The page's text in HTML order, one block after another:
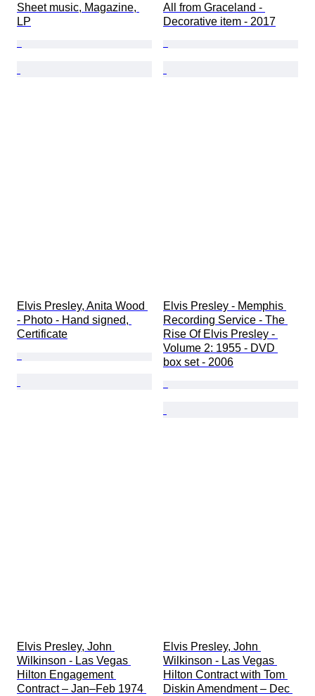
Sheet music, Magazine,
LP
All from Graceland -
Decorative item - 2017
Elvis Presley, Anita Wood
- Photo - Hand signed,
Certificate
Elvis Presley - Memphis
Recording Service - The
Rise Of Elvis Presley -
Volume 2: 1955 - DVD
box set - 2006
Elvis Presley, John
Wilkinson - Las Vegas
Hilton Engagement
Contract – Jan–Feb 1974
Elvis Presley, John
Wilkinson - Las Vegas
Hilton Contract with Tom
Diskin Amendment – Dec